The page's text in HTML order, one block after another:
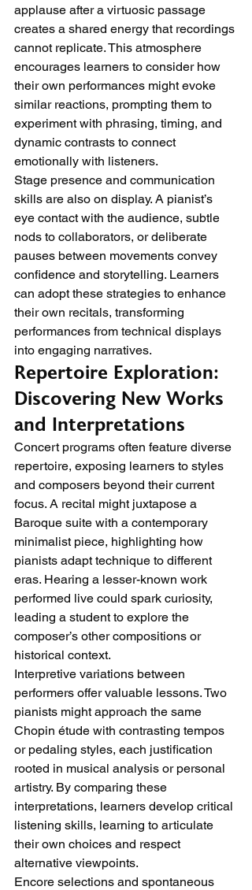
applause after a virtuosic passage
creates a shared energy that recordings
cannot replicate. This atmosphere
encourages learners to consider how
their own performances might evoke
similar reactions, prompting them to
experiment with phrasing, timing, and
dynamic contrasts to connect
emotionally with listeners.
Stage presence and communication
skills are also on display. A pianist’s
eye contact with the audience, subtle
nods to collaborators, or deliberate
pauses between movements convey
confidence and storytelling. Learners
can adopt these strategies to enhance
their own recitals, transforming
performances from technical displays
into engaging narratives.
Repertoire Exploration:
Discovering New Works
and Interpretations
Concert programs often feature diverse
repertoire, exposing learners to styles
and composers beyond their current
focus. A recital might juxtapose a
Baroque suite with a contemporary
minimalist piece, highlighting how
pianists adapt technique to different
eras. Hearing a lesser-known work
performed live could spark curiosity,
leading a student to explore the
composer’s other compositions or
historical context.
Interpretive variations between
performers offer valuable lessons. Two
pianists might approach the same
Chopin étude with contrasting tempos
or pedaling styles, each justification
rooted in musical analysis or personal
artistry. By comparing these
interpretations, learners develop critical
listening skills, learning to articulate
their own choices and respect
alternative viewpoints.
Encore selections and spontaneous